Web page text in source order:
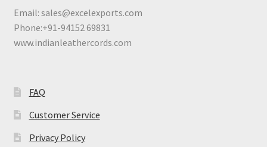
Email: sales@excelexports.com
Phone:+91-94152 69831
www.indianleathercords.com
FAQ
Customer Service
Privacy Policy